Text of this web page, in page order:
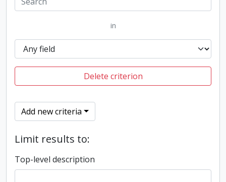
in
Delete criterion
Add new criteria
Limit results to:
Top-level description